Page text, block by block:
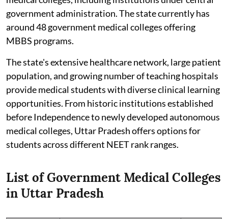
government administration. The state currently has
around 48 government medical colleges offering
MBBS programs.
The state's extensive healthcare network, large patient
population, and growing number of teaching hospitals
provide medical students with diverse clinical learning
opportunities. From historic institutions established
before Independence to newly developed autonomous
medical colleges, Uttar Pradesh offers options for
students across different NEET rank ranges.
List of Government Medical Colleges
in Uttar Pradesh